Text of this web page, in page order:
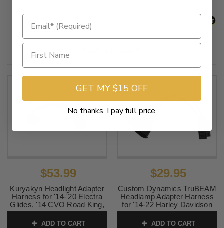
$53.99
Kuryakyn Headlight Adapter
Harness for '14-'20 Electra
Glides, '14 CVO Road King,
Street Glides, Trikes & '18-
'20 Fatboy
ADD TO CART
$29.95
Custom Dynamics TruBEAM
Headlamp Adapter Harness
for '14-22 Harley Davidson
FLHR Road King and '20-25
Freewheeler
ADD TO CART
GET MY $15 OFF
No thanks, I pay full price.